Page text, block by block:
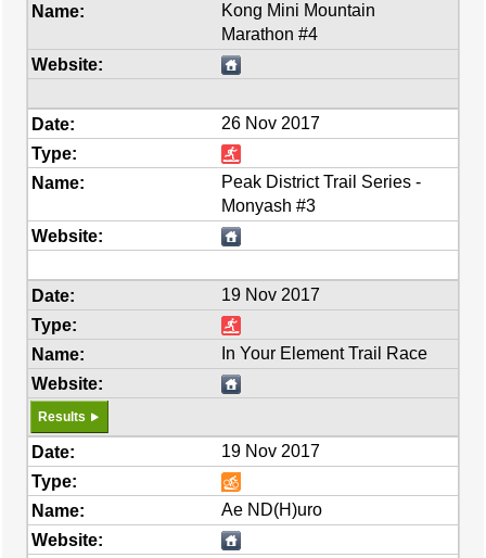
Kong Mini Mountain
Marathon #4
26 Nov 2017
Peak District Trail Series -
Monyash #3
19 Nov 2017
In Your Element Trail Race
Results
19 Nov 2017
Ae ND(H)uro